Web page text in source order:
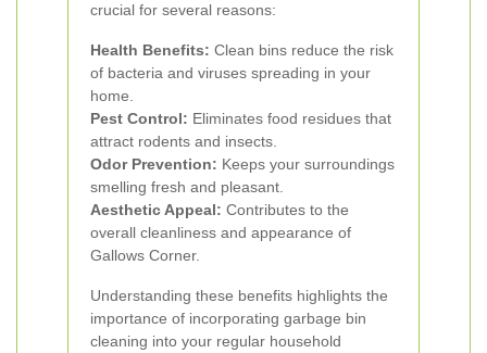
crucial for several reasons:
Health Benefits: Clean bins reduce the risk
of bacteria and viruses spreading in your
home.
Pest Control: Eliminates food residues that
attract rodents and insects.
Odor Prevention: Keeps your surroundings
smelling fresh and pleasant.
Aesthetic Appeal: Contributes to the
overall cleanliness and appearance of
Gallows Corner.
Understanding these benefits highlights the
importance of incorporating garbage bin
cleaning into your regular household